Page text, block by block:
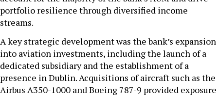
portfolio resilience through diversified income
streams.
A key strategic development was the bank’s expansion
into aviation investments, including the launch of a
dedicated subsidiary and the establishment of a
presence in Dublin. Acquisitions of aircraft such as the
Airbus A350-1000 and Boeing 787-9 provided exposure